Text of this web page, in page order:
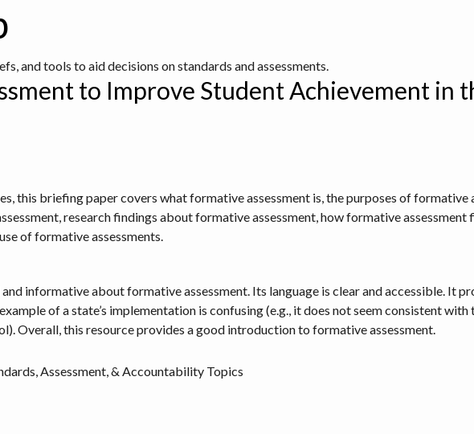
and tools to aid decisions on standards and assessments.
to Improve Student Achievement in
this briefing paper covers what formative assessment is, the purposes of formative
research findings about formative assessment, how formative
of formative assessments.
informative about formative assessment. Its language is clear and accessible. It
of a state’s implementation is confusing (e.g., it does not seem consistent
Overall, this resource provides a good introduction to formative assessment.
Assessment, & Accountability Topics